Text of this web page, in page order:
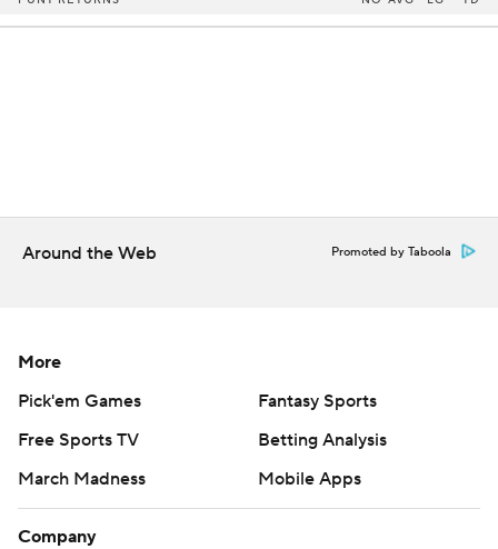
Around the Web Promoted by Taboola
More
Pick'em Games
Fantasy Sports
Free Sports TV
Betting Analysis
March Madness
Mobile Apps
Company